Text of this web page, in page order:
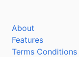
About
Features
Terms Conditions